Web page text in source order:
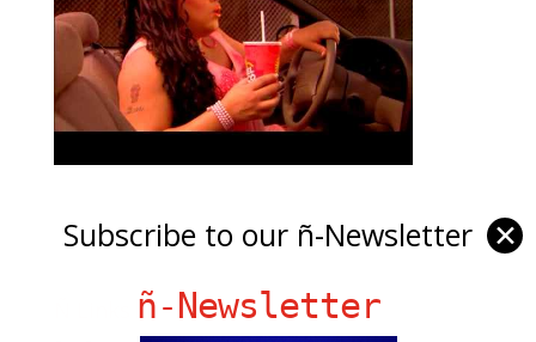
Subscribe to our ñ-Newsletter ✕
ñ-Newsletter